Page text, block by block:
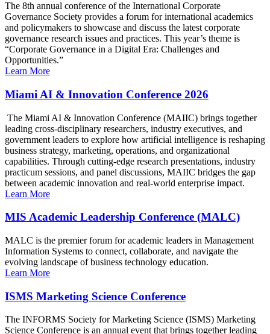
The 8th annual conference of the International Corporate
Governance Society provides a forum for international academics
and policymakers to showcase and discuss the latest corporate
governance research issues and practices. This year’s theme is
“Corporate Governance in a Digital Era: Challenges and
Opportunities.”
Learn More
Miami AI & Innovation Conference 2026
The Miami AI & Innovation Conference (MAIIC) brings together
leading cross-disciplinary researchers, industry executives, and
government leaders to explore how artificial intelligence is reshaping
business strategy, marketing, operations, and organizational
capabilities. Through cutting-edge research presentations, industry
practicum sessions, and panel discussions, MAIIC bridges the gap
between academic innovation and real-world enterprise impact.
Learn More
MIS Academic Leadership Conference (MALC)
MALC is the premier forum for academic leaders in Management
Information Systems to connect, collaborate, and navigate the
evolving landscape of business technology education.
Learn More
ISMS Marketing Science Conference
The INFORMS Society for Marketing Science (ISMS) Marketing
Science Conference is an annual event that brings together leading